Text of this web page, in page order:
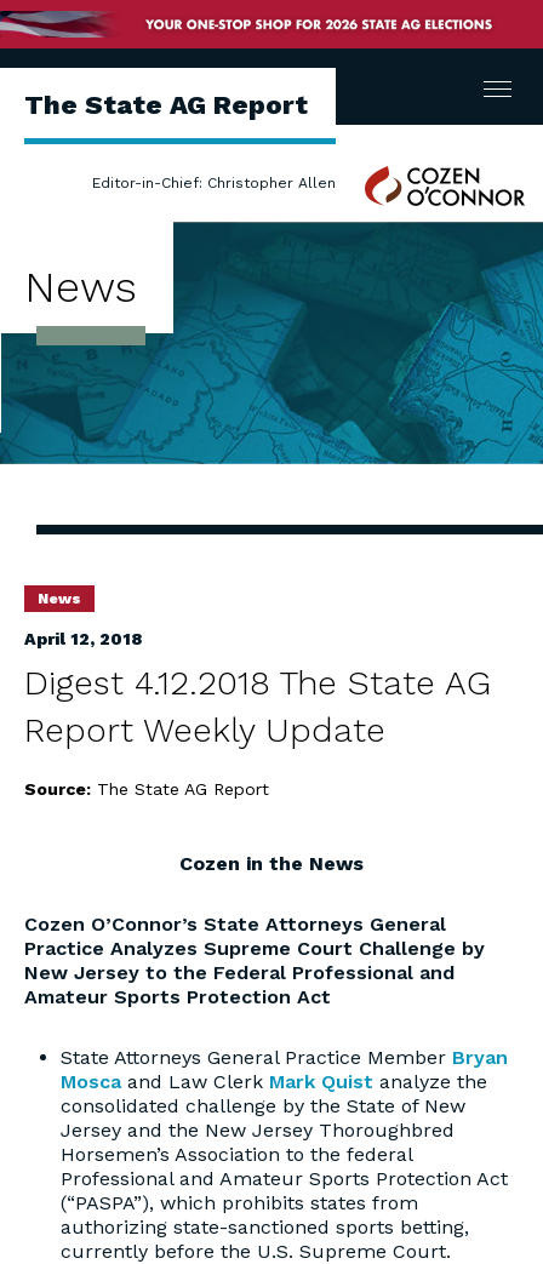
The State AG Report
Editor-in-Chief: Christopher Allen
Cozen
O'Connor
Menu
News
News
April 12, 2018
Digest 4.12.2018 The State AG
Report Weekly Update
Source: The State AG Report
Cozen in the News
Cozen O’Connor’s State Attorneys General
Practice Analyzes Supreme Court Challenge by
New Jersey to the Federal Professional and
Amateur Sports Protection Act
State Attorneys General Practice Member Bryan
Moscaand Law Clerk Mark Quist analyze the
consolidated challenge by the State of New
Jersey and the New Jersey Thoroughbred
Horsemen’s Association to the federal
Professional and Amateur Sports Protection Act
(“PASPA”), which prohibits states from
authorizing state-sanctioned sports betting,
currently before the U.S. Supreme Court.